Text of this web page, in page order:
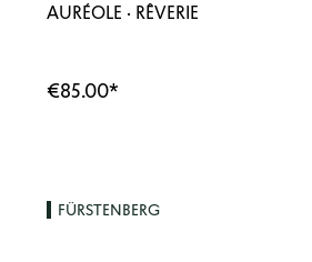
AURÉOLE · RÊVERIE
€85.00*
FÜRSTENBERG